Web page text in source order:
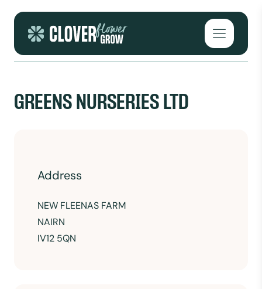
Open
GREENS NURSERIES LTD
Address
NEW FLEENAS FARM
NAIRN
IV12 5QN